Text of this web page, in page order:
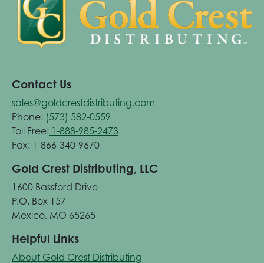
Contact Us
sales@goldcrestdistributing.com
Phone: (573) 582-0559
Toll Free: 1-888-985-2473
Fax: 1-866-340-9670
Gold Crest Distributing, LLC
1600 Bassford Drive
P.O. Box 157
Mexico, MO 65265
Helpful Links
About Gold Crest Distributing